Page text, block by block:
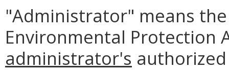
"Administrator" means
Environmental Protection
administrator's